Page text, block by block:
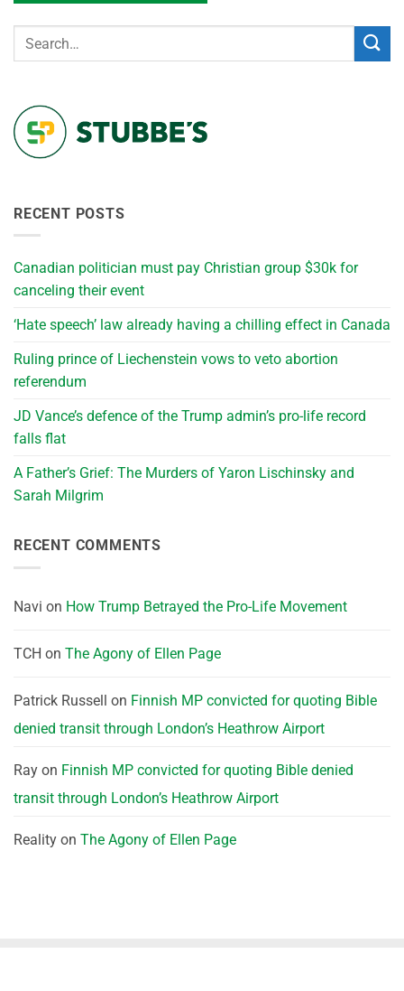
RECENT POSTS
Canadian politician must pay Christian group $30k for
canceling their event
‘Hate speech’ law already having a chilling effect in Canada
Ruling prince of Liechenstein vows to veto abortion
referendum
JD Vance’s defence of the Trump admin’s pro-life record
falls flat
A Father’s Grief: The Murders of Yaron Lischinsky and
Sarah Milgrim
RECENT COMMENTS
Navi on How Trump Betrayed the Pro-Life Movement
TCH on The Agony of Ellen Page
Patrick Russell on Finnish MP convicted for quoting Bible
denied transit through London’s Heathrow Airport
Ray on Finnish MP convicted for quoting Bible denied
transit through London’s Heathrow Airport
Reality on The Agony of Ellen Page